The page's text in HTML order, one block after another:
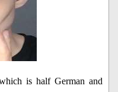
is half German and